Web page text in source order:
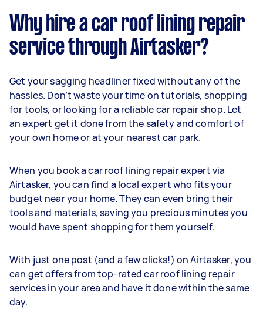
Why hire a car roof lining repair
service through Airtasker?
Get your sagging headliner fixed without any of the
hassles. Don’t waste your time on tutorials, shopping
for tools, or looking for a reliable car repair shop. Let
an expert get it done from the safety and comfort of
your own home or at your nearest car park.
When you book a car roof lining repair expert via
Airtasker, you can find a local expert who fits your
budget near your home. They can even bring their
tools and materials, saving you precious minutes you
would have spent shopping for them yourself.
With just one post (and a few clicks!) on Airtasker, you
can get offers from top-rated car roof lining repair
services in your area and have it done within the same
day.